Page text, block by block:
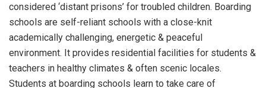
considered ‘distant prisons’ for troubled children. Boarding
schools are self-reliant schools with a close-knit
academically challenging, energetic & peaceful
environment. It provides residential facilities for students &
teachers in healthy climates & often scenic locales.
Students at boarding schools learn to take care of